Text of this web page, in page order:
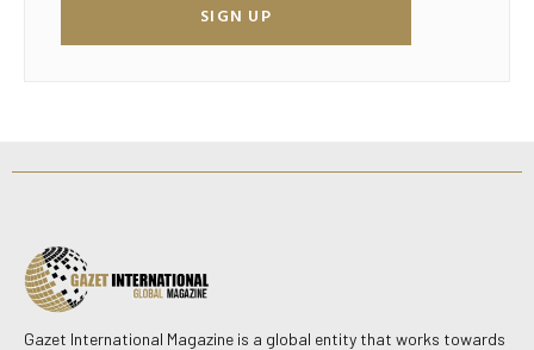
SIGN UP
Gazet International Magazine is a global entity that works towards